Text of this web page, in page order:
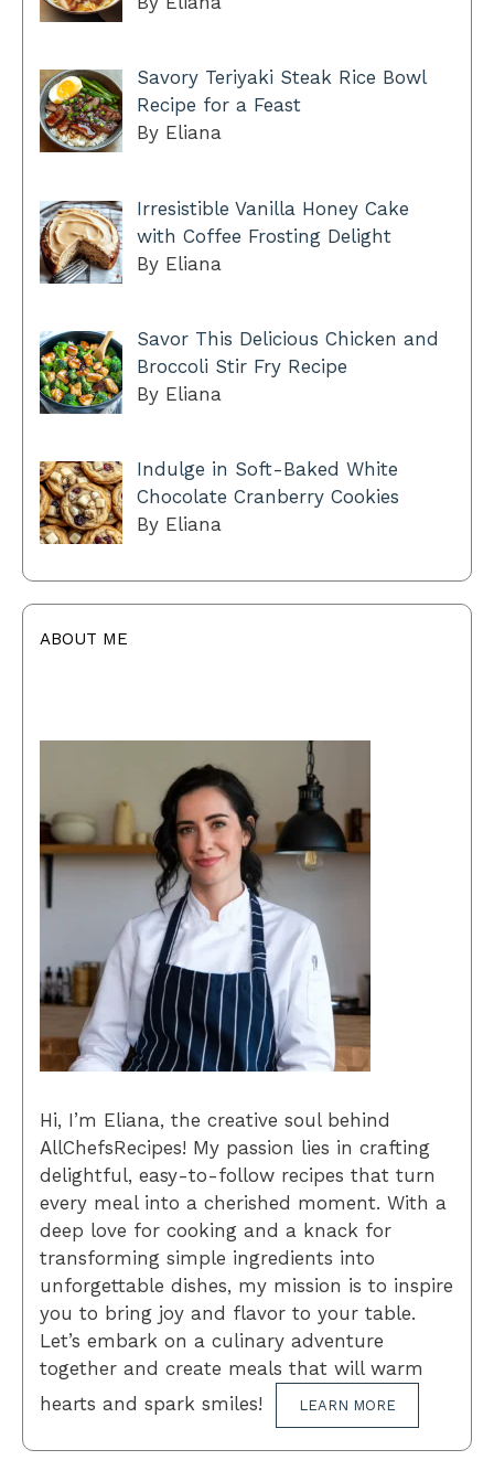
Savory Teriyaki Steak Rice Bowl
Recipe for a Feast
By Eliana
Irresistible Vanilla Honey Cake
with Coffee Frosting Delight
By Eliana
Savor This Delicious Chicken and
Broccoli Stir Fry Recipe
By Eliana
Indulge in Soft-Baked White
Chocolate Cranberry Cookies
By Eliana
ABOUT ME
Hi, I’m Eliana, the creative soul behind
AllChefsRecipes! My passion lies in crafting
delightful, easy-to-follow recipes that turn
every meal into a cherished moment. With a
deep love for cooking and a knack for
transforming simple ingredients into
unforgettable dishes, my mission is to inspire
you to bring joy and flavor to your table.
Let’s embark on a culinary adventure
together and create meals that will warm
hearts and spark smiles!
LEARN MORE